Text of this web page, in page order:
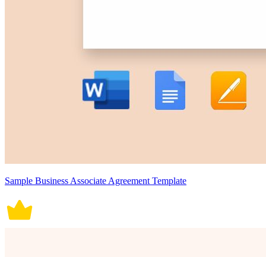
Sample Business Associate Agreement Template